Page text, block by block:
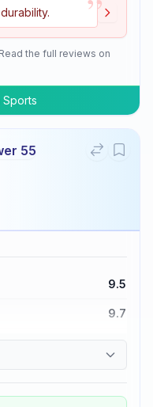
”
the full reviews on
Sports
55
9.5
9.7